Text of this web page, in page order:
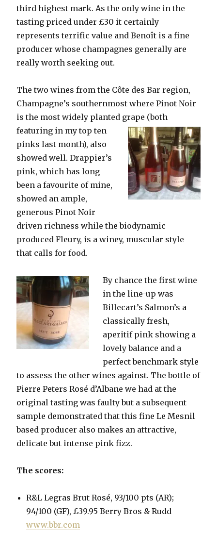
third highest mark. As the only wine in the
tasting priced under £30 it certainly
represents terrific value and Benoît is a fine
producer whose champagnes generally are
really worth seeking out.
The two wines from the Côte des Bar region,
Champagne’s southernmost where Pinot Noir
is the most widely planted grape (both
featuring in my top ten
pinks last month), also
showed well. Drappier’s
pink, which has long
been a favourite of mine,
showed an ample,
generous Pinot Noir
driven richness while the biodynamic
produced Fleury, is a winey, muscular style
that calls for food.
By chance the first wine
in the line-up was
Billecart’s Salmon’s a
classically fresh,
aperitif pink showing a
lovely balance and a
perfect benchmark style
to assess the other wines against. The bottle of
Pierre Peters Rosé d’Albane we had at the
original tasting was faulty but a subsequent
sample demonstrated that this fine Le Mesnil
based producer also makes an attractive,
delicate but intense pink fizz.
The scores:
R&L Legras Brut Rosé, 93/100 pts (AR);
94/100 (GF), £39.95 Berry Bros & Rudd
www.bbr.com